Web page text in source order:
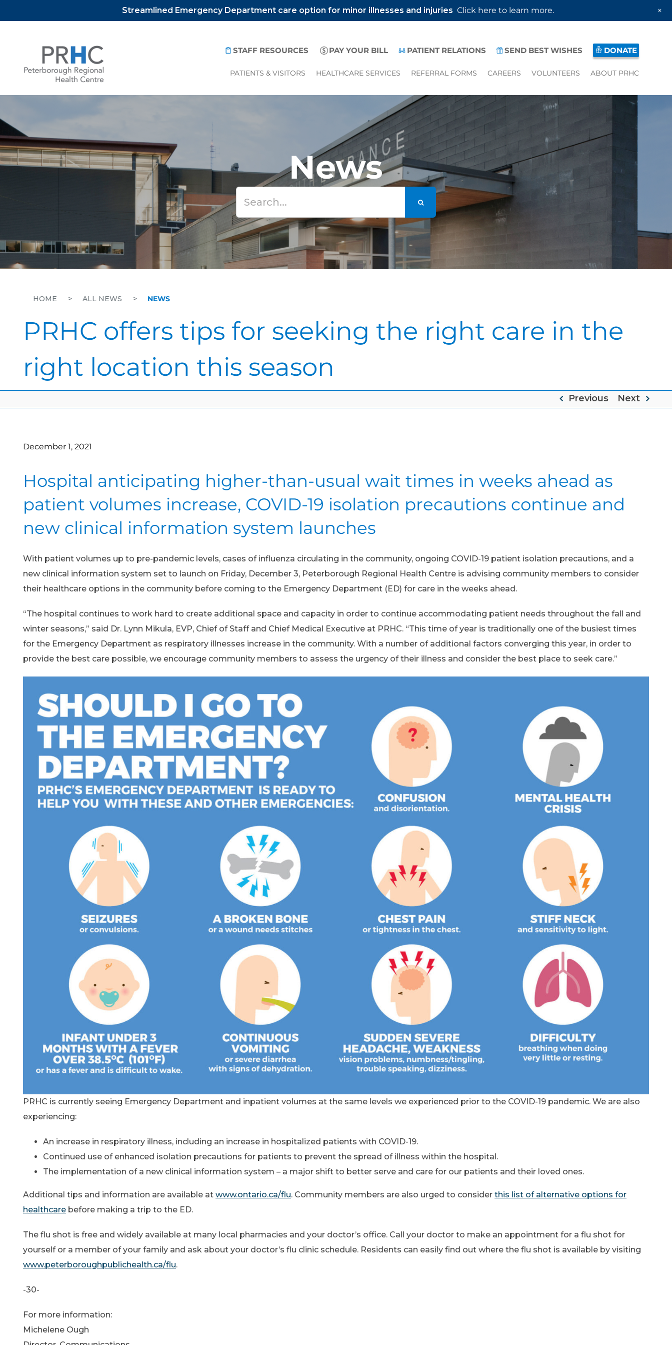
STAFF RESOURCES PAY YOUR BILL PATIENT RELATIONS SEND BEST WISHES DONATE
PATIENTS & VISITORS HEALTHCARE SERVICES REFERRAL FORMS CAREERS VOLUNTEERS ABOUT PRHC
News
Search
for:
HOME > ALL NEWS > NEWS
PRHC offers tips for seeking the right care in the
right location this season
Previous Next
December 1, 2021
Hospital anticipating higher-than-usual wait times in weeks ahead as
patient volumes increase, COVID-19 isolation precautions continue and
new clinical information system launches
With patient volumes up to pre-pandemic levels, cases of influenza circulating in the community, ongoing COVID-19 patient isolation precautions, and a
new clinical information system set to launch on Friday, December 3, Peterborough Regional Health Centre is advising community members to consider
their healthcare options in the community before coming to the Emergency Department (ED) for care in the weeks ahead.
“The hospital continues to work hard to create additional space and capacity in order to continue accommodating patient needs throughout the fall and
winter seasons,” said Dr. Lynn Mikula, EVP, Chief of Staff and Chief Medical Executive at PRHC. “This time of year is traditionally one of the busiest times
for the Emergency Department as respiratory illnesses increase in the community. With a number of additional factors converging this year, in order to
provide the best care possible, we encourage community members to assess the urgency of their illness and consider the best place to seek care.”
PRHC is currently seeing Emergency Department and inpatient volumes at the same levels we experienced prior to the COVID-19 pandemic. We are also
experiencing:
An increase in respiratory illness, including an increase in hospitalized patients with COVID-19.
Continued use of enhanced isolation precautions for patients to prevent the spread of illness within the hospital.
The implementation of a new clinical information system – a major shift to better serve and care for our patients and their loved ones.
Additional tips and information are available at www.ontario.ca/flu. Community members are also urged to consider this list of alternative options for
healthcare before making a trip to the ED.
The flu shot is free and widely available at many local pharmacies and your doctor’s office. Call your doctor to make an appointment for a flu shot for
yourself or a member of your family and ask about your doctor’s flu clinic schedule. Residents can easily find out where the flu shot is available by visiting
www.peterboroughpublichealth.ca/flu.
-30-
For more information:
Michelene Ough
Streamlined Emergency Department care option for minor illnesses and injuries Click here to learn more. +